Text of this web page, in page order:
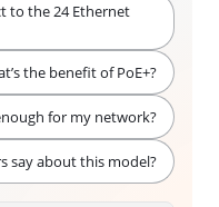
to the 24 Ethernet
the benefit of PoE+?
for my network?
say about this model?